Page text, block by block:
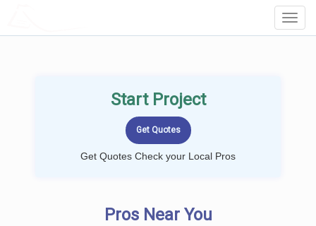
Start Project
Get Quotes Check your Local Pros
Pros Near You